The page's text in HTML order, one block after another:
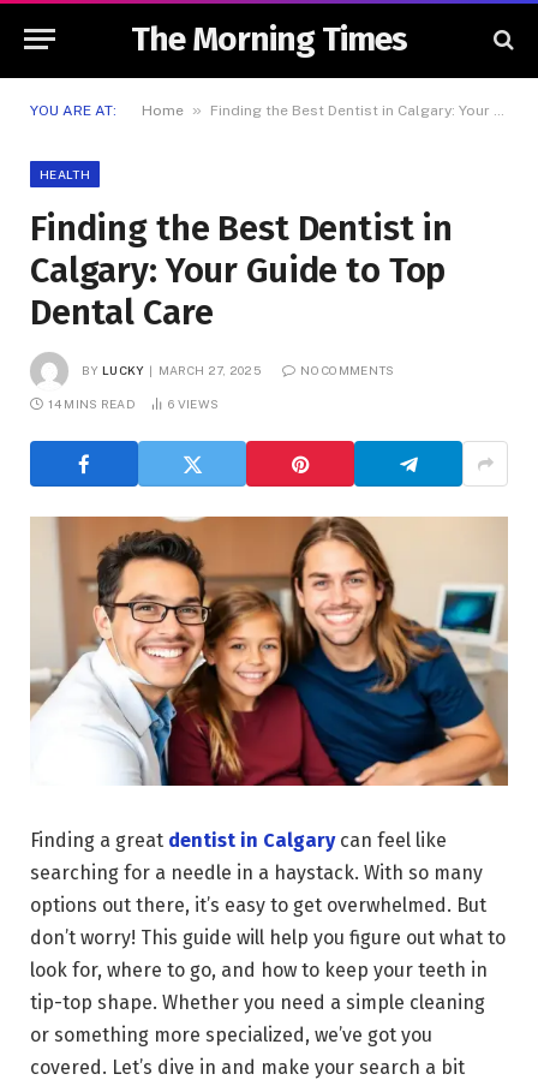
The Morning Times
YOU ARE AT: Home » Finding the Best Dentist in Calgary: Your Guide to Top Dental Care
HEALTH
Finding the Best Dentist in
Calgary: Your Guide to Top
Dental Care
BY LUCKY MARCH 27, 2025 NO COMMENTS
14 MINS READ 6 VIEWS
Finding a great dentist in Calgarycan feel like
searching for a needle in a haystack. With so many
options out there, it’s easy to get overwhelmed. But
don’t worry! This guide will help you figure out what to
look for, where to go, and how to keep your teeth in
tip-top shape. Whether you need a simple cleaning
or something more specialized, we’ve got you
covered. Let’s dive in and make your search a bit